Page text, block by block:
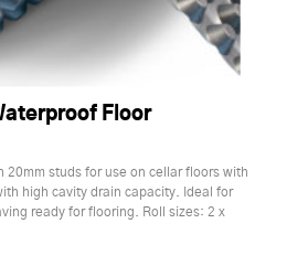
Floor
studs for use on cellar floors with
high cavity drain capacity. Ideal for
ready for flooring. Roll sizes: 2 x